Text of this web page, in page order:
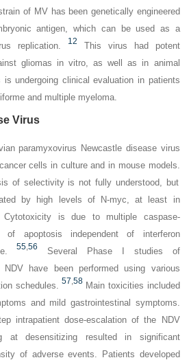
of MV has been genetically engineered
antigen, which can be used as a
replication.
12
This virus had potent
gliomas in vitro, as well as in animal
is undergoing clinical evaluation in patients
and multiple myeloma.
Virus
paramyxovirus Newcastle disease virus
cells in culture and in mouse models.
of selectivity is not fully understood, but
by high levels of N-myc, at least in
Cytotoxicity is due to multiple caspase-
of apoptosis independent of interferon
55,56
Several Phase I studies of
NDV have been performed using various
schedules.
57,58 Main toxicities included
and mild gastrointestinal symptoms.
intrapatient dose-escalation of the NDV
at desensitizing resulted in significant
of adverse events. Patients developed